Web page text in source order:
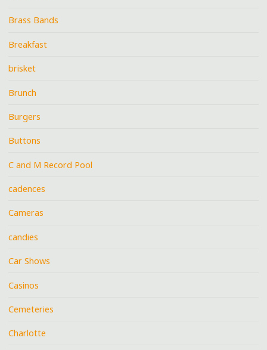
Brass Bands
Breakfast
brisket
Brunch
Burgers
Buttons
C and M Record Pool
cadences
Cameras
candies
Car Shows
Casinos
Cemeteries
Charlotte